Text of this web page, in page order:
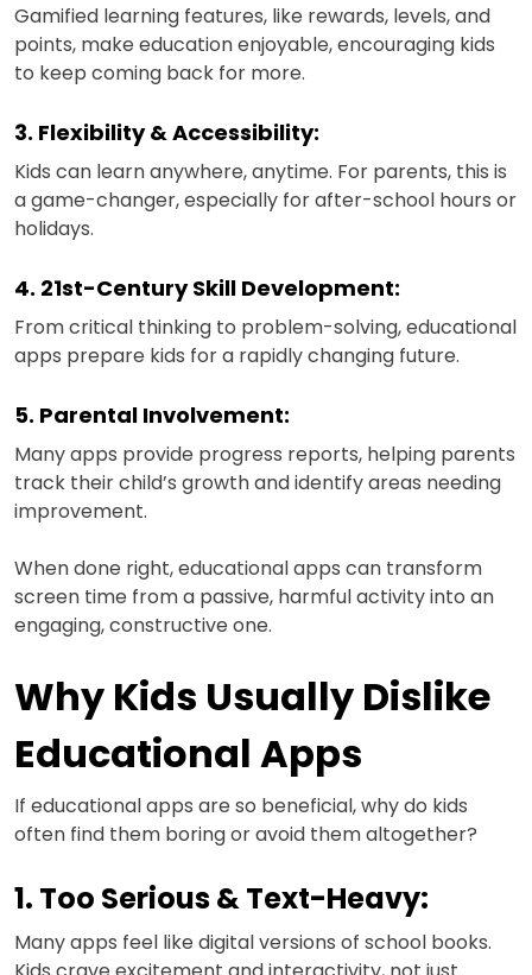
Gamified learning features, like rewards, levels, and
points, make education enjoyable, encouraging kids
to keep coming back for more.
3. Flexibility & Accessibility:
Kids can learn anywhere, anytime. For parents, this is
a game-changer, especially for after-school hours or
holidays.
4. 21st-Century Skill Development:
From critical thinking to problem-solving, educational
apps prepare kids for a rapidly changing future.
5. Parental Involvement:
Many apps provide progress reports, helping parents
track their child’s growth and identify areas needing
improvement.
When done right, educational apps can transform
screen time from a passive, harmful activity into an
engaging, constructive one.
Why Kids Usually Dislike
Educational Apps
If educational apps are so beneficial, why do kids
often find them boring or avoid them altogether?
1. Too Serious & Text-Heavy:
Many apps feel like digital versions of school books.